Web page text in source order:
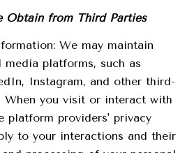
Obtain from Third Parties
We may maintain
media platforms, such as
Instagram, and other third-
When you visit or interact with
platform providers' privacy
to your interactions and their